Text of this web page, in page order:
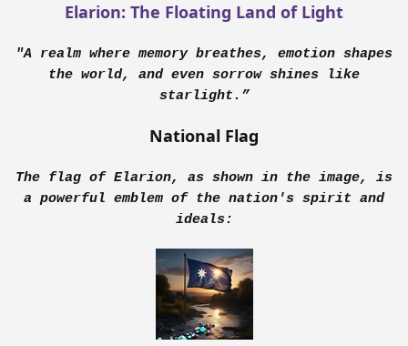
Elarion: The Floating Land of Light
"A realm where memory breathes, emotion shapes
the world, and even sorrow shines like
starlight.”
National Flag
The flag of Elarion, as shown in the image, is
a powerful emblem of the nation's spirit and
ideals: